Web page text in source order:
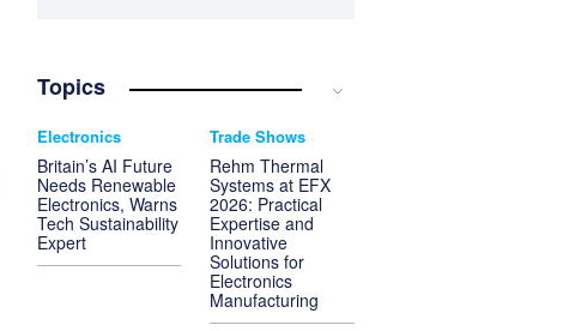
Topics
Electronics
Britain’s AI Future
Needs Renewable
Electronics, Warns
Tech Sustainability
Expert
Trade Shows
Rehm Thermal
Systems at EFX
2026: Practical
Expertise and
Innovative
Solutions for
Electronics
Manufacturing